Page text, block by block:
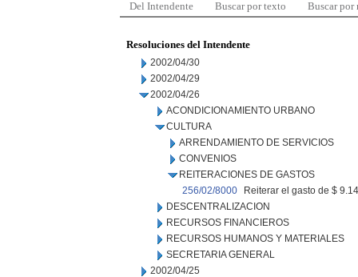
Del Intendente Buscar por texto Buscar por
Resoluciones del Intendente
2002/04/30
2002/04/29
2002/04/26
ACONDICIONAMIENTO URBANO
CULTURA
ARRENDAMIENTO DE SERVICIOS
CONVENIOS
REITERACIONES DE GASTOS
256/02/8000
Reiterar el gasto de $
DESCENTRALIZACION
RECURSOS FINANCIEROS
RECURSOS HUMANOS Y MATERIALES
SECRETARIA GENERAL
2002/04/25